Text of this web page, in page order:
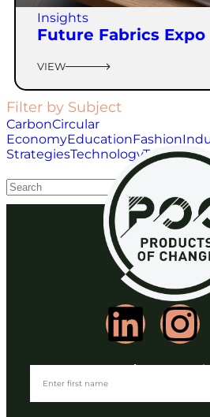
Insights
Future Fabrics Expo
VIEW
Filter by Subject
CarbonCircular
EconomyEducationFashion
StrategiesTechnologyToysWaste
Join our